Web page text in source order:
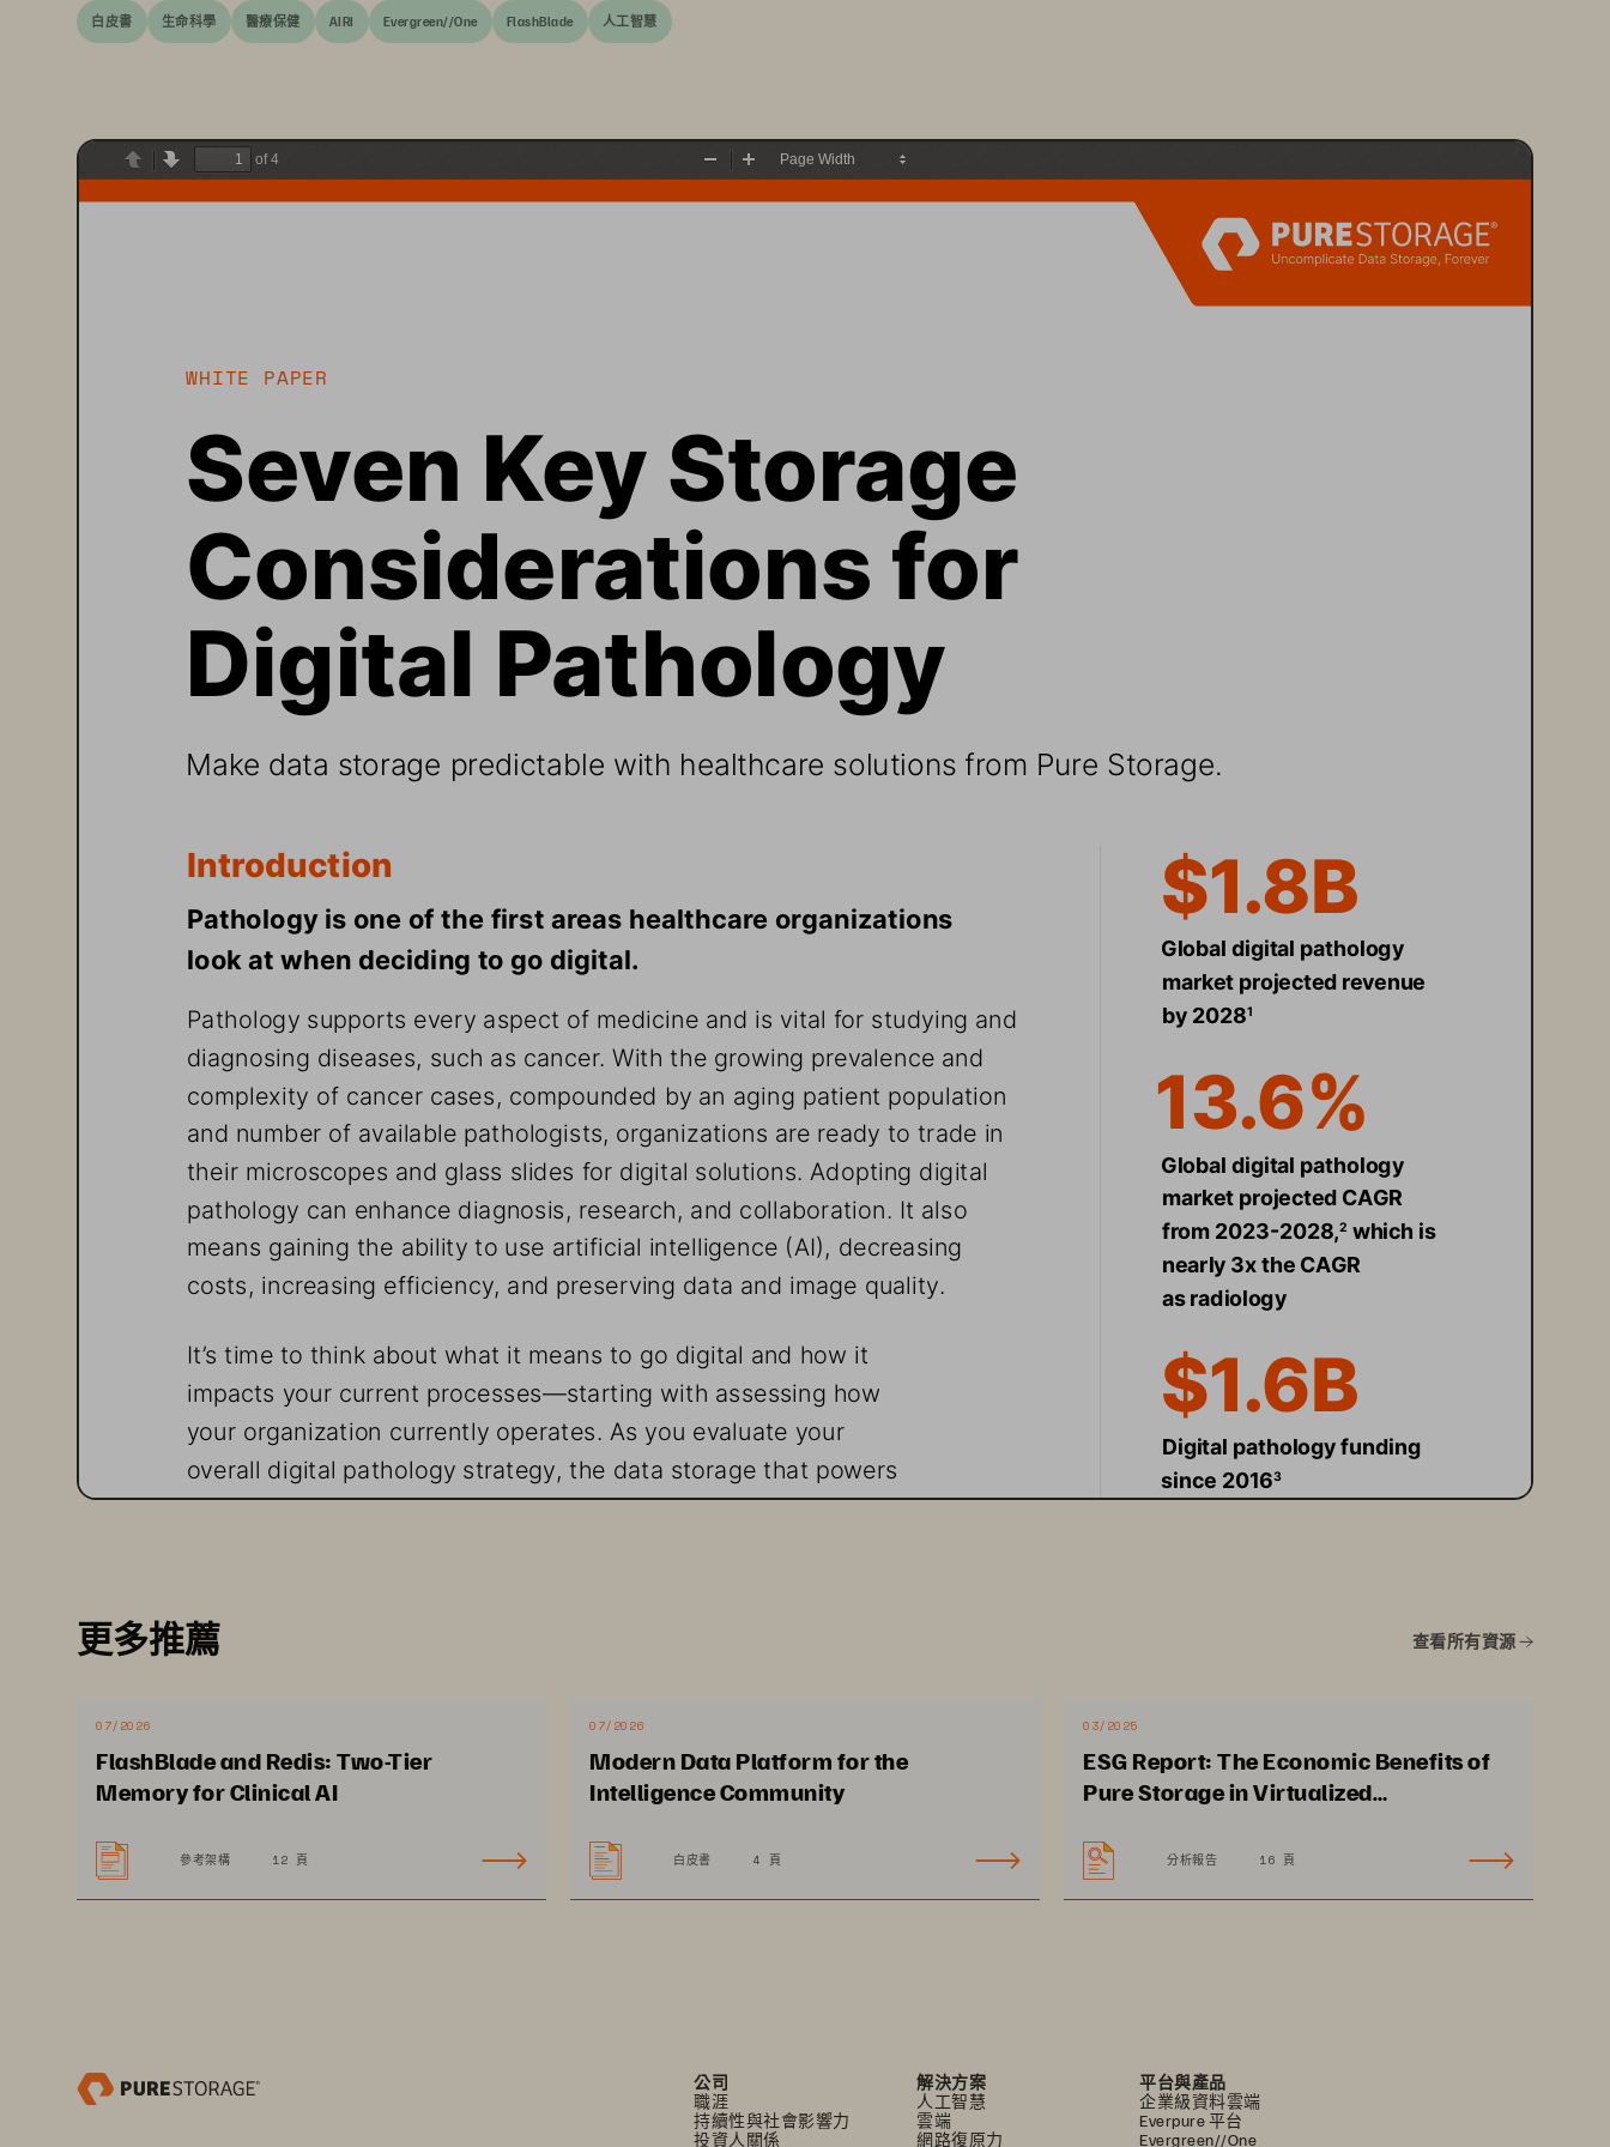
白皮書 生命科學 醫療保健 AIRI Evergreen//One FlashBlade 人工智慧
PreviousNext
of 4
Zoom
WHITE PAPER
$1.8B
Global digital pathology
market projected revenue
by 20281
13.6%
Global digital pathology
market projected CAGR
from 2023-2028,2 which is
nearly 3x the CAGR
as radiology
$1.6B
Digital pathology funding
since 20163
imaging (3GB vs 100MB)4
Introduction
Pathology is one of the first areas healthcare organizations
look at when deciding to go digital.
Pathology supports every aspect of medicine and is vital for studying and
diagnosing diseases, such as cancer. With the growing prevalence and
complexity of cancer cases, compounded by an aging patient population
and number of available pathologists, organizations are ready to trade in
their microscopes and glass slides for digital solutions. Adopting digital
pathology can enhance diagnosis, research, and collaboration. It also
means gaining the ability to use artificial intelligence (AI), decreasing
costs, increasing efficiency, and preserving data and image quality.
It’s time to think about what it means to go digital and how it
impacts your current processes—starting with assessing how
your organization currently operates. As you evaluate your
overall digital pathology strategy, the data storage that powers
your applications is a major factor. The current buzz is to make
should keep in mind when choosing storage, including your digital
regulations. And discover how Pure Storage
offers a path forward to succeed in this highly specialized field.
Seven Key Storage
Considerations for
Digital Pathology
Make data storage predictable with healthcare solutions from Pure Storage.
更多推薦 查看所有資源
07/2026
FlashBlade and Redis: Two-Tier
Memory for Clinical AI
參考架構 12 頁
07/2026
Modern Data Platform for the
Intelligence Community
白皮書 4 頁
03/2025
ESG Report: The Economic Benefits of
Pure Storage in Virtualized
分析報告 16 頁
公司
職涯
持續性與社會影響力
投資人關係
解決方案
人工智慧
雲端
網路復原力
平台與產品
企業級資料雲端
Everpure 平台
Evergreen//One